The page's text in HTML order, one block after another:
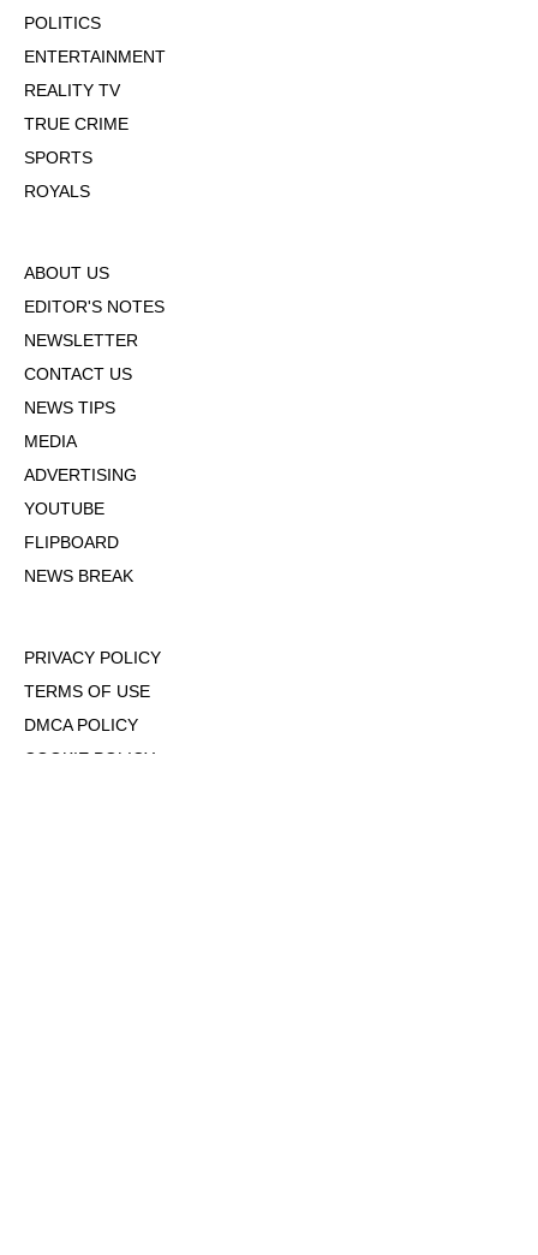
POLITICS
ENTERTAINMENT
REALITY TV
TRUE CRIME
SPORTS
ROYALS
ABOUT US
EDITOR'S NOTES
NEWSLETTER
CONTACT US
NEWS TIPS
MEDIA
ADVERTISING
YOUTUBE
FLIPBOARD
NEWS BREAK
PRIVACY POLICY
TERMS OF USE
DMCA POLICY
COOKIE POLICY